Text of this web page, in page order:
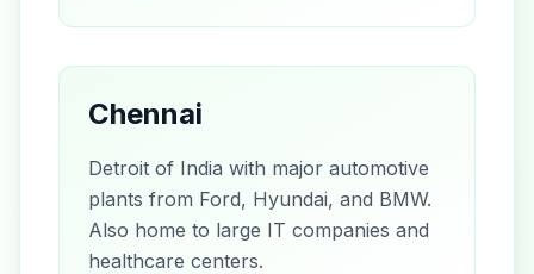
Chennai
Detroit of India with major automotive
plants from Ford, Hyundai, and BMW.
Also home to large IT companies and
healthcare centers.